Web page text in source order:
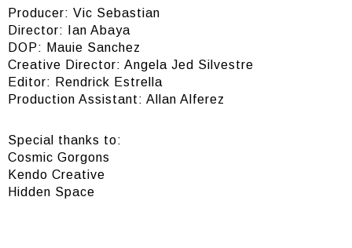
Producer: Vic Sebastian
Director: Ian Abaya
DOP: Mauie Sanchez
Creative Director: Angela Jed Silvestre
Editor: Rendrick Estrella
Production Assistant: Allan Alferez
Special thanks to:
Cosmic Gorgons
Kendo Creative
Hidden Space